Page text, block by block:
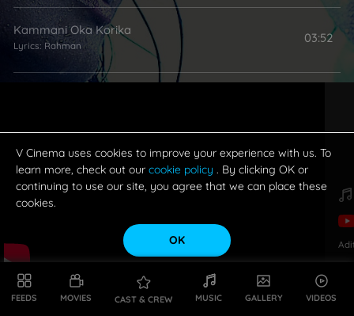
FEEDS MOVIES CAST & CREW MUSIC GALLERY VIDEOS
Kammani Oka Korika
Lyrics: Rahman
03:52
V Cinema uses cookies to improve your experience with us. To
learn more, check out our cookie policy . By clicking OK or
continuing to use our site, you agree that we can place these
cookies.
OK